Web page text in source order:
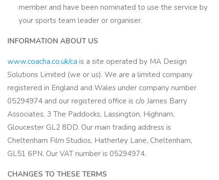
member and have been nominated to use the service by
your sports team leader or organiser.
INFORMATION ABOUT US
www.coacha.co.uk/ca is a site operated by MA Design
Solutions Limited (we or us). We are a limited company
registered in England and Wales under company number
05294974 and our registered office is c/o James Barry
Associates, 3 The Paddocks, Lassington, Highnam,
Gloucester GL2 8DD. Our main trading address is
Cheltenham Film Studios, Hatherley Lane, Cheltenham,
GL51 6PN. Our VAT number is 05294974.
CHANGES TO THESE TERMS